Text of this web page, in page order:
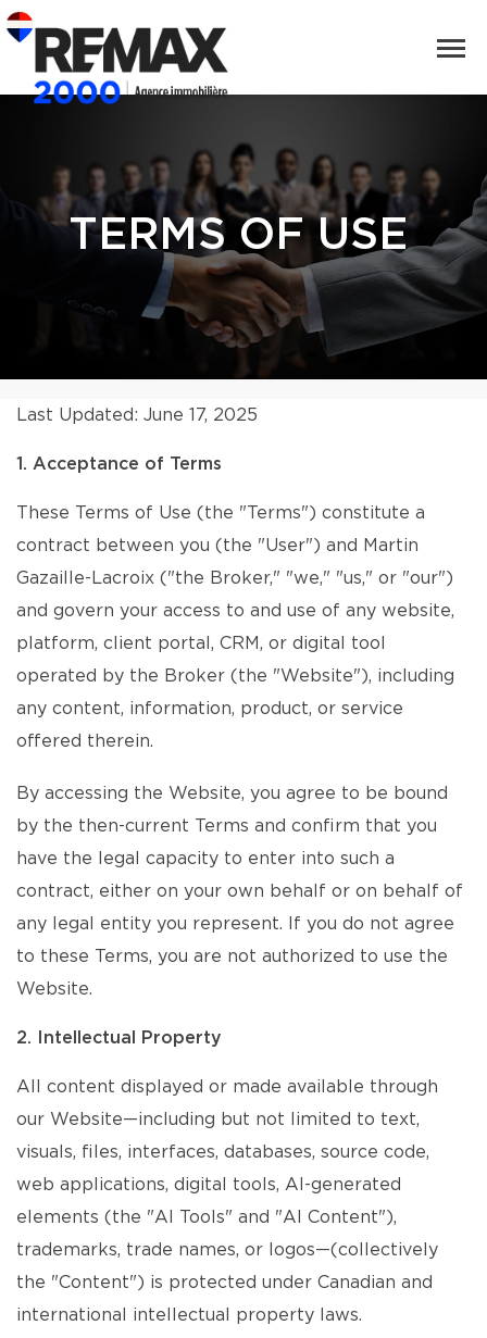
TERMS OF USE
Last Updated: June 17, 2025
1. Acceptance of Terms
These Terms of Use (the "Terms") constitute a
contract between you (the "User") and Martin
Gazaille-Lacroix ("the Broker," "we," "us," or "our")
and govern your access to and use of any website,
platform, client portal, CRM, or digital tool
operated by the Broker (the "Website"), including
any content, information, product, or service
offered therein.
By accessing the Website, you agree to be bound
by the then-current Terms and confirm that you
have the legal capacity to enter into such a
contract, either on your own behalf or on behalf of
any legal entity you represent. If you do not agree
to these Terms, you are not authorized to use the
Website.
2. Intellectual Property
All content displayed or made available through
our Website—including but not limited to text,
visuals, files, interfaces, databases, source code,
web applications, digital tools, AI-generated
elements (the "AI Tools" and "AI Content"),
trademarks, trade names, or logos—(collectively
the "Content") is protected under Canadian and
international intellectual property laws.